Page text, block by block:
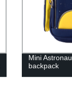
Mini
backpack